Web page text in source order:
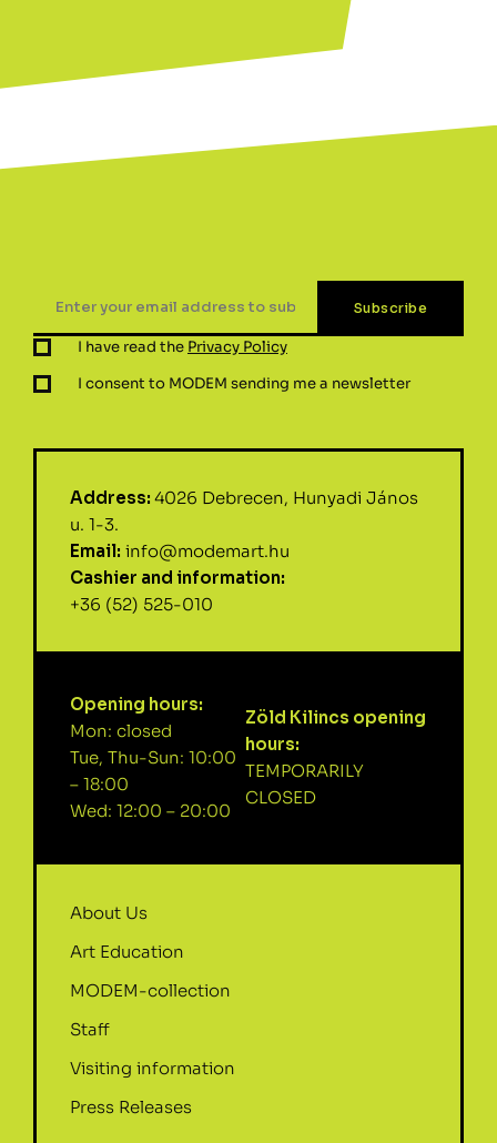
I have read the Privacy Policy
I consent to MODEM sending me a newsletter
Address: 4026 Debrecen, Hunyadi János
u. 1-3.
Email: info@modemart.hu
Cashier and information:
+36 (52) 525-010
Opening hours:
Mon: closed
Tue, Thu-Sun: 10:00
– 18:00
Wed: 12:00 – 20:00
Zöld Kilincs opening
hours:
TEMPORARILY
CLOSED
About Us
Art Education
MODEM-collection
Staff
Visiting information
Press Releases